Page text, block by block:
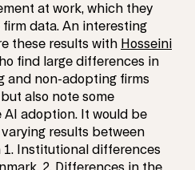
at work, which they
data. An interesting
these results with Hosseini
find large differences in
and non-adopting firms
also note some
adoption. It would be
results between
Institutional differences